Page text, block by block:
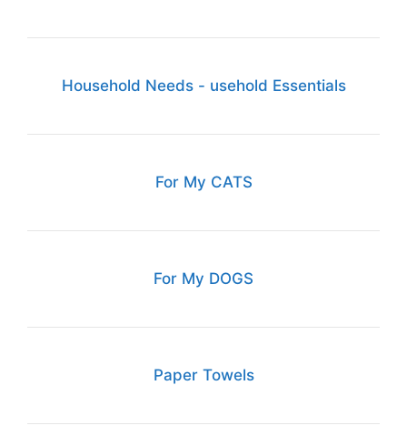
Household Needs - usehold Essentials
For My CATS
For My DOGS
Paper Towels